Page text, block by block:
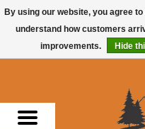
Men
By using our website, you agree
understand how customers
improvements.
Hide